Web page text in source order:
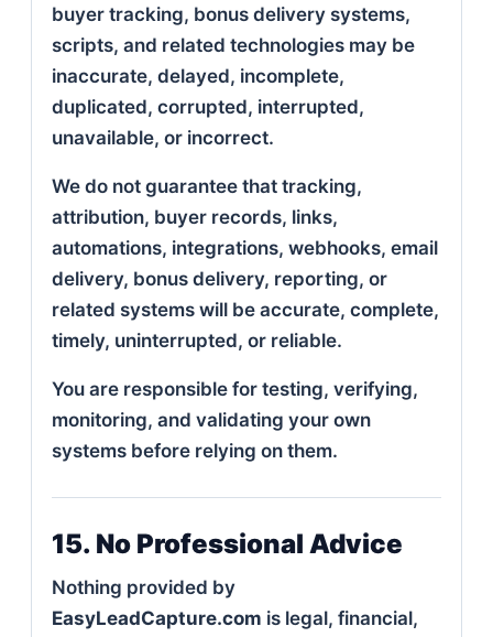
buyer tracking, bonus delivery systems,
scripts, and related technologies may be
inaccurate, delayed, incomplete,
duplicated, corrupted, interrupted,
unavailable, or incorrect.
We do not guarantee that tracking,
attribution, buyer records, links,
automations, integrations, webhooks, email
delivery, bonus delivery, reporting, or
related systems will be accurate, complete,
timely, uninterrupted, or reliable.
You are responsible for testing, verifying,
monitoring, and validating your own
systems before relying on them.
15. No Professional Advice
Nothing provided by
EasyLeadCapture.com is legal, financial,